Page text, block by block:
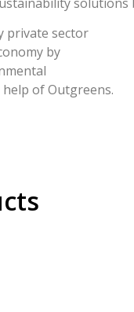
private sector
by
of Outgreens.